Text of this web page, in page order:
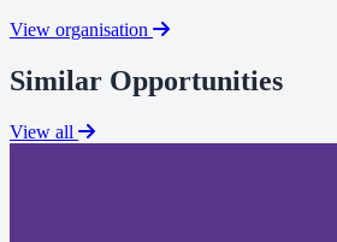
View organisation
Similar Opportunities
View all